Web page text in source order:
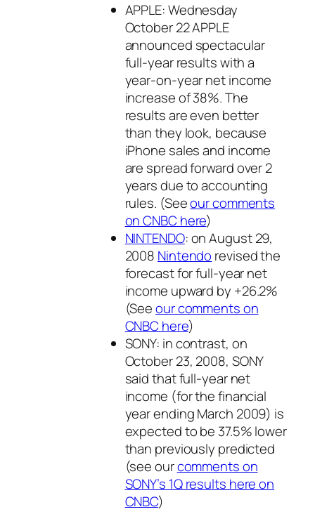
APPLE: Wednesday
October 22 APPLE
announced spectacular
full-year results with a
year-on-year net income
increase of 38%. The
results are even better
than they look, because
iPhone sales and income
are spread forward over 2
years due to accounting
rules. (Seeour comments
on CNBC here)
NINTENDO: on August 29,
2008 Nintendo revised the
forecast for full-year net
income upward by +26.2%
(Seeour comments on
CNBC here)
SONY: in contrast, on
October 23, 2008, SONY
said that full-year net
income (for the financial
year ending March 2009) is
expected to be 37.5% lower
than previously predicted
(see ourcomments on
SONY’s 1Q results here on
CNBC)